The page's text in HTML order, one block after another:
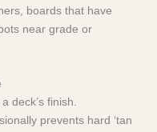
boards that have
near grade or
deck’s finish.
prevents hard ‘tan